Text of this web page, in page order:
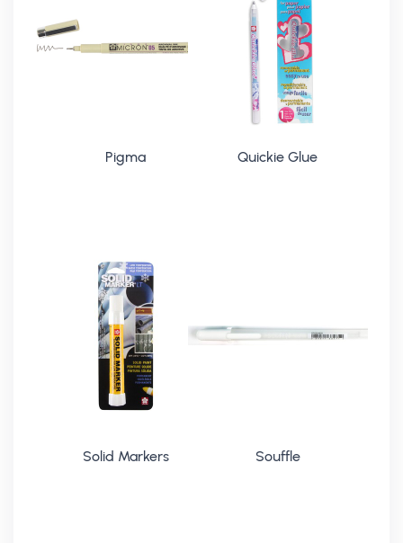
Pigma Quickie Glue
Solid Markers Souffle